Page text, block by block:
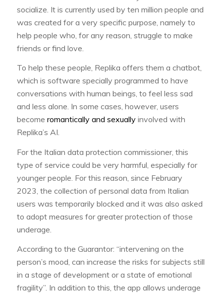
socialize. It is currently used by ten million people and
was created for a very specific purpose, namely to
help people who, for any reason, struggle to make
friends or find love.
To help these people, Replika offers them a chatbot,
which is software specially programmed to have
conversations with human beings, to feel less sad
and less alone. In some cases, however, users
become romantically and sexuallyinvolved with
Replika’s AI.
For the Italian data protection commissioner, this
type of service could be very harmful, especially for
younger people. For this reason, since February
2023, the collection of personal data from Italian
users was temporarily blocked and it was also asked
to adopt measures for greater protection of those
underage.
According to the Guarantor: “intervening on the
person’s mood, can increase the risks for subjects still
in a stage of development or a state of emotional
fragility”. In addition to this, the app allows underage